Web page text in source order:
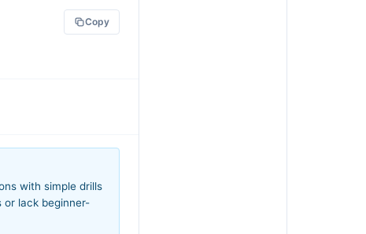
Copy
with simple drills
lack beginner-